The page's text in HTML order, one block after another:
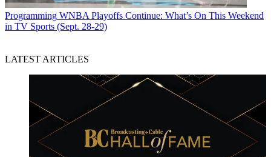
Programming WNBA Playoffs Continue: What’s On This Weekend
in TV Sports (Sept. 28-29)
LATEST ARTICLES